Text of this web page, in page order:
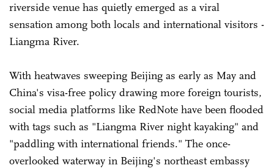
riverside venue has quietly emerged as a viral
sensation among both locals and international visitors -
Liangma River.
With heatwaves sweeping Beijing as early as May and
China's visa-free policy drawing more foreign tourists,
social media platforms like RedNote have been flooded
with tags such as "Liangma River night kayaking" and
"paddling with international friends." The once-
overlooked waterway in Beijing's northeast embassy